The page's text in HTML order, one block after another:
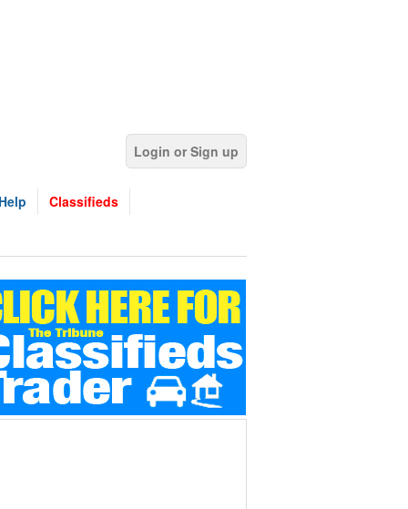
Login or Sign up
Help Classifieds